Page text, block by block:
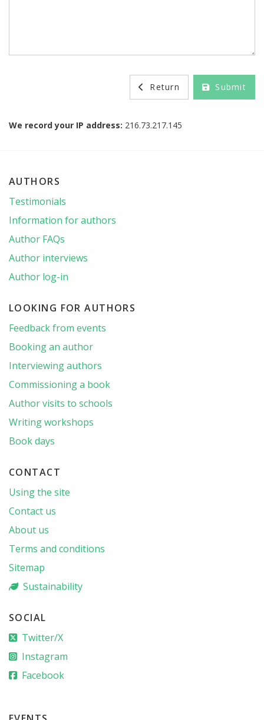
Submit
Return
We record your IP address: 216.73.217.145
AUTHORS
Testimonials
Information for authors
Author FAQs
Author interviews
Author log-in
LOOKING FOR AUTHORS
Feedback from events
Booking an author
Interviewing authors
Commissioning a book
Author visits to schools
Writing workshops
Book days
CONTACT
Using the site
Contact us
About us
Terms and conditions
Sitemap
Sustainability
SOCIAL
Twitter/X
Instagram
Facebook